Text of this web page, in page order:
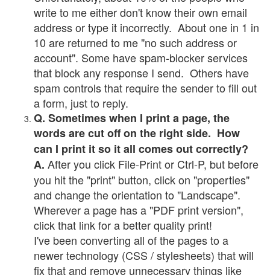
write to me either don't know their own email
address or type it incorrectly. About one in 1 in
10 are returned to me "no such address or
account". Some have spam-blocker services
that block any response I send. Others have
spam controls that require the sender to fill out
a form, just to reply.
Q. Sometimes when I print a page, the
words are cut off on the right side. How
can I print it so it all comes out correctly?
A. After you click File-Print or Ctrl-P, but before
you hit the "print" button, click on "properties"
and change the orientation to "Landscape".
Wherever a page has a "PDF print version",
click that link for a better quality print!
I've been converting all of the pages to a
newer technology (CSS / stylesheets) that will
fix that and remove unnecessary things like